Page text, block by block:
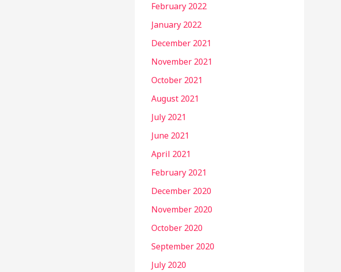
February 2022
January 2022
December 2021
November 2021
October 2021
August 2021
July 2021
June 2021
April 2021
February 2021
December 2020
November 2020
October 2020
September 2020
July 2020